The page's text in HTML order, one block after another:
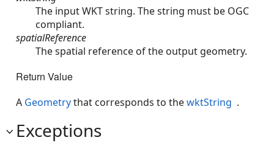
The input WKT string. The string must be OGC
compliant.
spatialReference
The spatial reference of the output geometry.
Return Value
A Geometrythat corresponds to thewktString .
Exceptions